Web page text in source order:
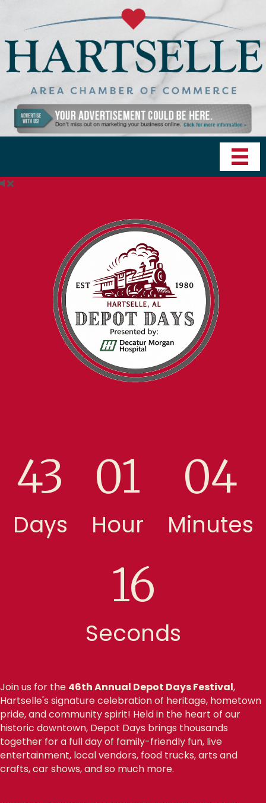
43
Days
01
Hour
04
Minutes
15
Seconds
Join us for the 46th Annual Depot Days Festival,
Hartselle's signature celebration of heritage, hometown
pride, and community spirit! Held in the heart of our
historic downtown, Depot Days brings thousands
together for a full day of family-friendly fun, live
entertainment, local vendors, food trucks, arts and
crafts, car shows, and so much more.